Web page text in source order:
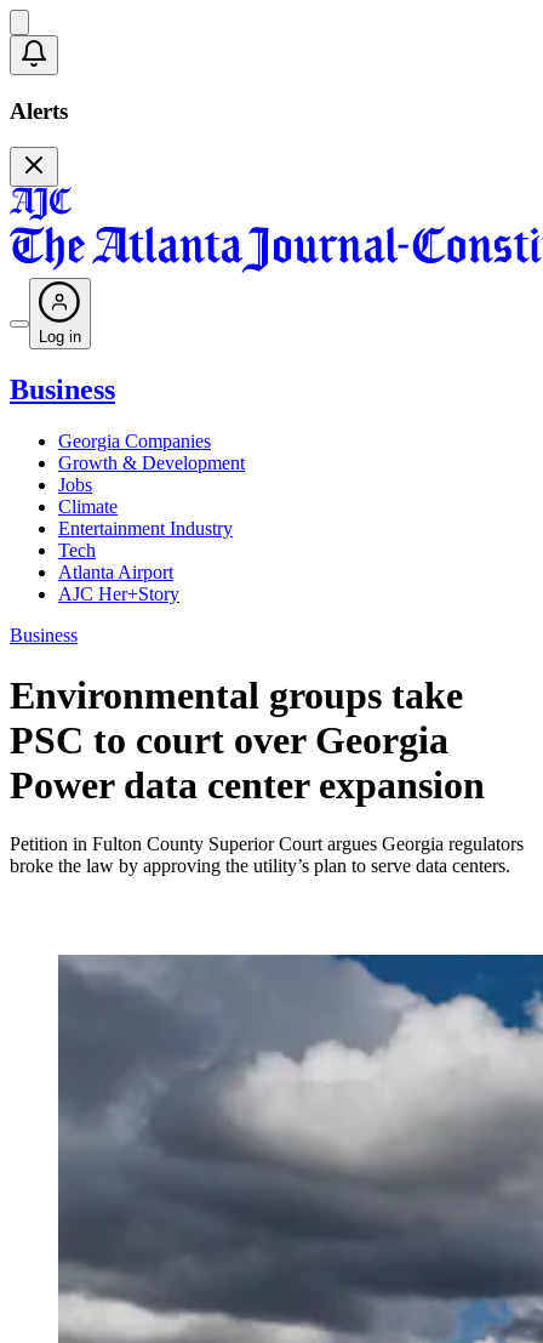
Alerts
Log in
Business
Georgia Companies
Growth & Development
Jobs
Climate
Entertainment Industry
Tech
Atlanta Airport
AJC Her+Story
Business
Environmental groups take
PSC to court over Georgia
Power data center expansion
Petition in Fulton County Superior Court argues Georgia regulators
broke the law by approving the utility’s plan to serve data centers.